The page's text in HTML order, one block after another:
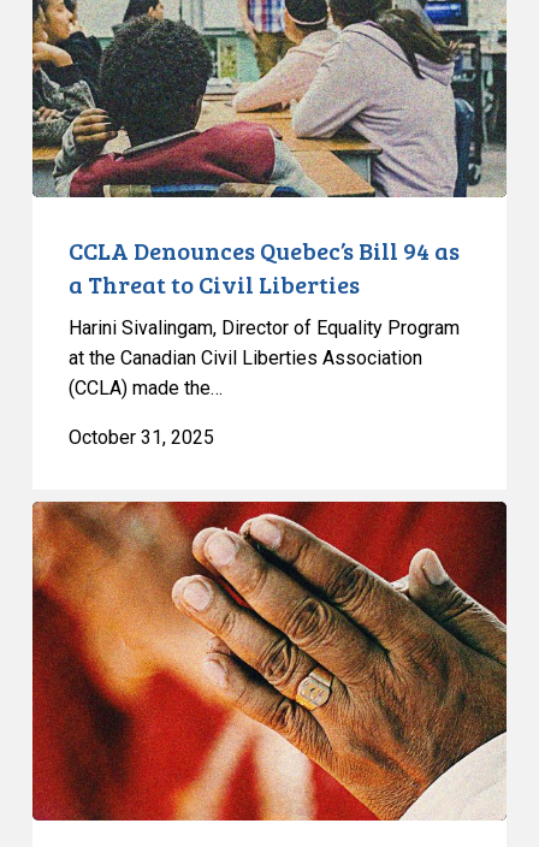
94
as
a
Threat
to
Civil
CCLA Denounces Quebec’s Bill 94 as
a Threat to Civil Liberties
Harini Sivalingam, Director of Equality Program
at the Canadian Civil Liberties Association
(CCLA) made the…
October 31, 2025
CCLA
Condemns
Quebec’s
Ban
on
Prayer
in
Public